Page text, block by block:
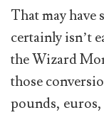
That may have
certainly isn’t
the Wizard
those
pounds,